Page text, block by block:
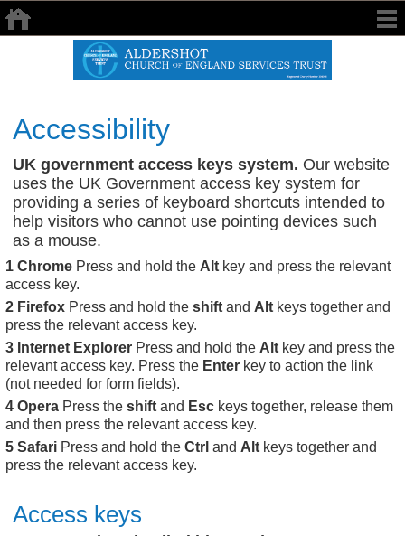
Accessibility
UK government access keys system. Our website
uses the UK Government access key system for
providing a series of keyboard shortcuts intended to
help visitors who cannot use pointing devices such
as a mouse.
Chrome Press and hold the Alt key and press the relevant
access key.
Firefox Press and hold theshift and Alt keys together and
press the relevant access key.
Internet Explorer Press and hold the Alt key and press the
relevant access key. Press the Enter key to action the link
(not needed for form fields).
Opera Press theshift and Esc keys together, release them
and then press the relevant access key.
Safari Press and hold theCtrl and Alt keys together and
press the relevant access key.
Access keys